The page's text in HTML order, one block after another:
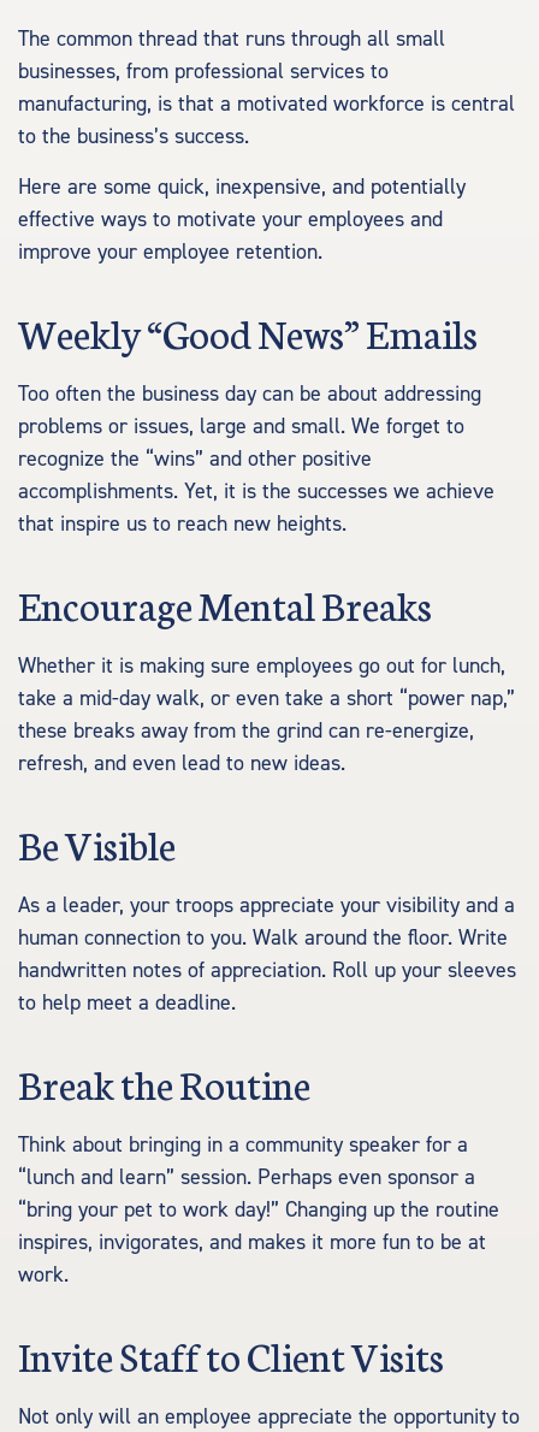
The common thread that runs through all small
businesses, from professional services to
manufacturing, is that a motivated workforce is central
to the business’s success.
Here are some quick, inexpensive, and potentially
effective ways to motivate your employees and
improve your employee retention.
Weekly “Good News” Emails
Too often the business day can be about addressing
problems or issues, large and small. We forget to
recognize the “wins” and other positive
accomplishments. Yet, it is the successes we achieve
that inspire us to reach new heights.
Encourage Mental Breaks
Whether it is making sure employees go out for lunch,
take a mid-day walk, or even take a short “power nap,”
these breaks away from the grind can re-energize,
refresh, and even lead to new ideas.
Be Visible
As a leader, your troops appreciate your visibility and a
human connection to you. Walk around the floor. Write
handwritten notes of appreciation. Roll up your sleeves
to help meet a deadline.
Break the Routine
Think about bringing in a community speaker for a
“lunch and learn” session. Perhaps even sponsor a
“bring your pet to work day!” Changing up the routine
inspires, invigorates, and makes it more fun to be at
work.
Invite Staff to Client Visits
Not only will an employee appreciate the opportunity to